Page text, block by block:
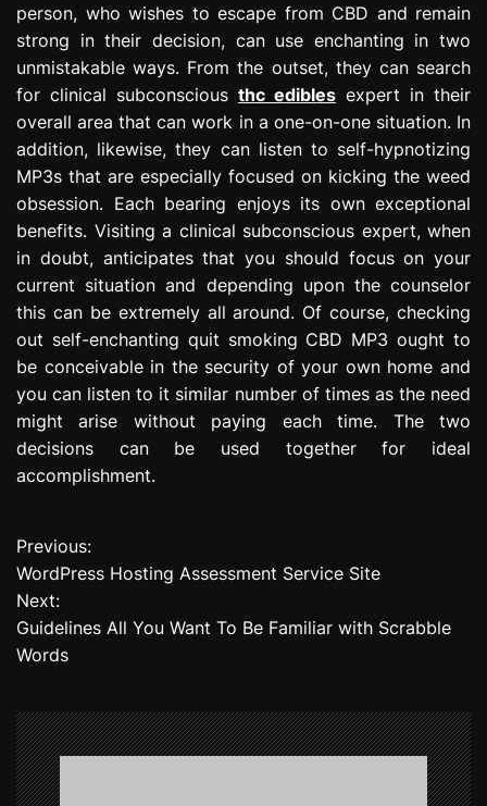
person, who wishes to escape from CBD and remain
strong in their decision, can use enchanting in two
unmistakable ways. From the outset, they can search
for clinical subconscious thc edibles expert in their
overall area that can work in a one-on-one situation. In
addition, likewise, they can listen to self-hypnotizing
MP3s that are especially focused on kicking the weed
obsession. Each bearing enjoys its own exceptional
benefits. Visiting a clinical subconscious expert, when
in doubt, anticipates that you should focus on your
current situation and depending upon the counselor
this can be extremely all around. Of course, checking
out self-enchanting quit smoking CBD MP3 ought to
be conceivable in the security of your own home and
you can listen to it similar number of times as the need
might arise without paying each time. The two
decisions can be used together for ideal
accomplishment.
P
o
s
n
a
v
Previous:
WordPress Hosting Assessment Service Site
Next:
Guidelines All You Want To Be Familiar with Scrabble
Words